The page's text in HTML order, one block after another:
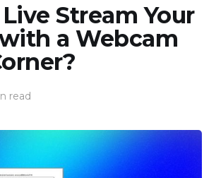
Stream Your
a Webcam
read